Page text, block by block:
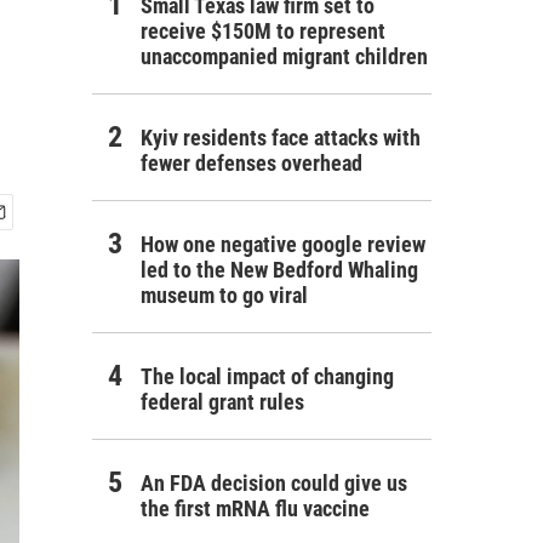
Small Texas law firm set to
receive $150M to represent
unaccompanied migrant children
Kyiv residents face attacks with
fewer defenses overhead
How one negative google review
led to the New Bedford Whaling
museum to go viral
The local impact of changing
federal grant rules
An FDA decision could give us
the first mRNA flu vaccine